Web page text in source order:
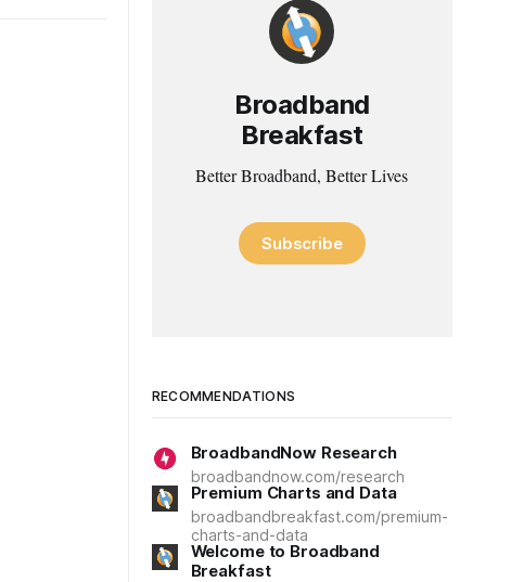
Broadband
Breakfast
Better Broadband, Better Lives
Subscribe
RECOMMENDATIONS
BroadbandNow Research
broadbandnow.com/research
Premium Charts and Data
broadbandbreakfast.com/premium-
charts-and-data
Welcome to Broadband
Breakfast